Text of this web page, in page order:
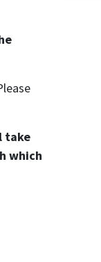
take
which